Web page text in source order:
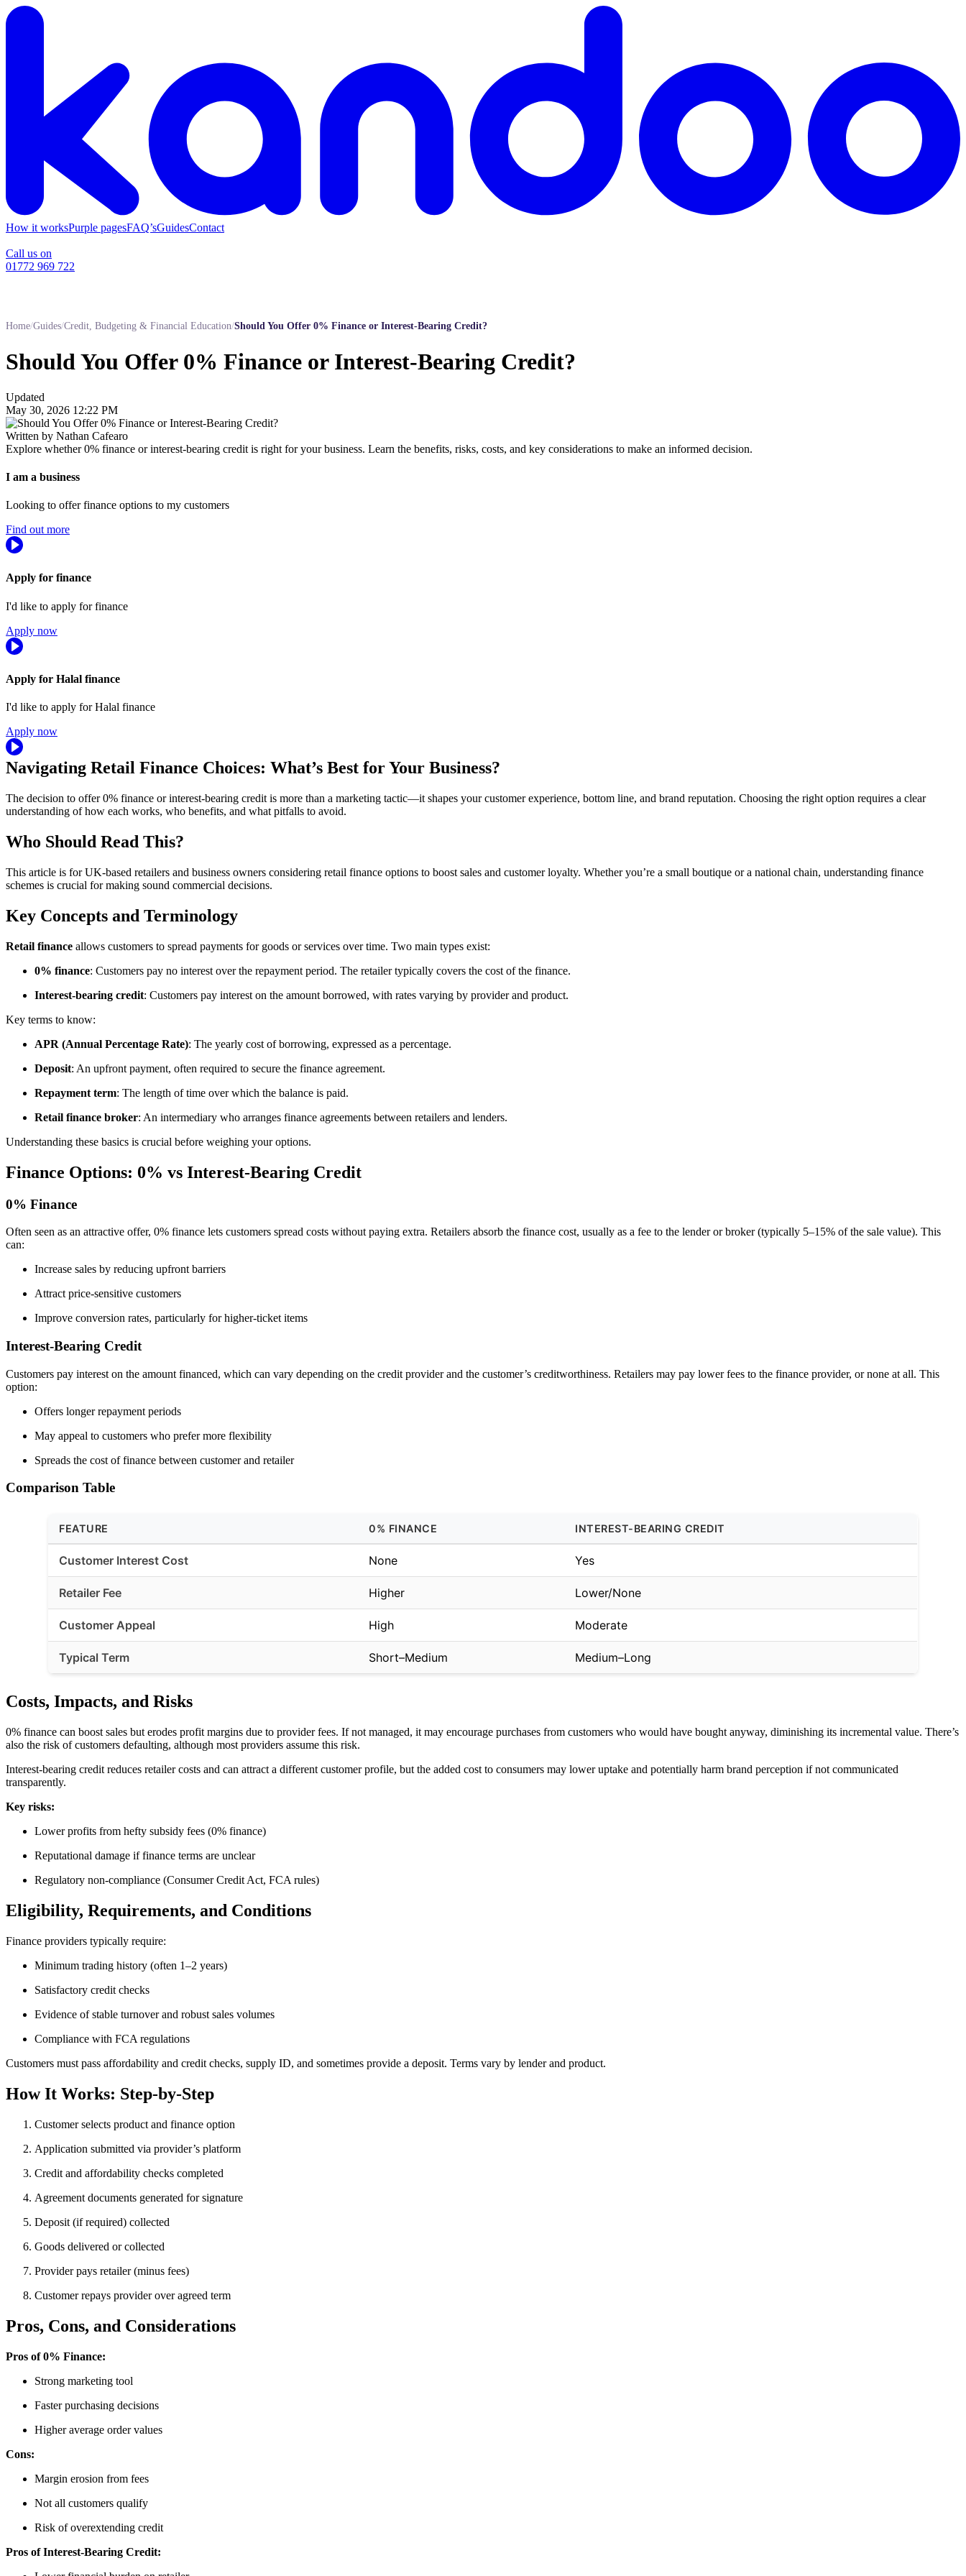
How it worksPurple pagesFAQ’sGuidesContact
Call us on
01772 969 722
Home/Guides/Credit, Budgeting & Financial Education/Should You Offer 0% Finance or Interest-Bearing Credit?
Should You Offer 0% Finance or Interest-Bearing Credit?
Updated
May 30, 2026 12:22 PM
Written by Nathan Cafearo
Explore whether 0% finance or interest-bearing credit is right for your business. Learn the benefits, risks, costs, and key considerations to make an informed decision.
I am a business
Looking to offer finance options to my customers
Find out more
Apply for finance
I'd like to apply for finance
Apply now
Apply for Halal finance
I'd like to apply for Halal finance
Apply now
Navigating Retail Finance Choices: What’s Best for Your Business?
The decision to offer 0% finance or interest-bearing credit is more than a marketing tactic—it shapes your customer experience, bottom line, and brand reputation. Choosing the right option requires a clear
understanding of how each works, who benefits, and what pitfalls to avoid.
Who Should Read This?
This article is for UK-based retailers and business owners considering retail finance options to boost sales and customer loyalty. Whether you’re a small boutique or a national chain, understanding finance
schemes is crucial for making sound commercial decisions.
Key Concepts and Terminology
Retail finance allows customers to spread payments for goods or services over time. Two main types exist:
0% finance: Customers pay no interest over the repayment period. The retailer typically covers the cost of the finance.
Interest-bearing credit: Customers pay interest on the amount borrowed, with rates varying by provider and product.
Key terms to know:
APR (Annual Percentage Rate): The yearly cost of borrowing, expressed as a percentage.
Deposit: An upfront payment, often required to secure the finance agreement.
Repayment term: The length of time over which the balance is paid.
Retail finance broker: An intermediary who arranges finance agreements between retailers and lenders.
Understanding these basics is crucial before weighing your options.
Finance Options: 0% vs Interest-Bearing Credit
0% Finance
Often seen as an attractive offer, 0% finance lets customers spread costs without paying extra. Retailers absorb the finance cost, usually as a fee to the lender or broker (typically 5–15% of the sale value). This
can:
Increase sales by reducing upfront barriers
Attract price-sensitive customers
Improve conversion rates, particularly for higher-ticket items
Interest-Bearing Credit
Customers pay interest on the amount financed, which can vary depending on the credit provider and the customer’s creditworthiness. Retailers may pay lower fees to the finance provider, or none at all. This
option:
Offers longer repayment periods
May appeal to customers who prefer more flexibility
Spreads the cost of finance between customer and retailer
Comparison Table
FEATURE 0% FINANCE INTEREST-BEARING CREDIT
Customer Interest Cost None Yes
Retailer Fee Higher Lower/None
Customer Appeal High Moderate
Typical Term Short–Medium Medium–Long
Costs, Impacts, and Risks
0% finance can boost sales but erodes profit margins due to provider fees. If not managed, it may encourage purchases from customers who would have bought anyway, diminishing its incremental value. There’s
also the risk of customers defaulting, although most providers assume this risk.
Interest-bearing credit reduces retailer costs and can attract a different customer profile, but the added cost to consumers may lower uptake and potentially harm brand perception if not communicated
transparently.
Key risks:
Lower profits from hefty subsidy fees (0% finance)
Reputational damage if finance terms are unclear
Regulatory non-compliance (Consumer Credit Act, FCA rules)
Eligibility, Requirements, and Conditions
Finance providers typically require:
Minimum trading history (often 1–2 years)
Satisfactory credit checks
Evidence of stable turnover and robust sales volumes
Compliance with FCA regulations
Customers must pass affordability and credit checks, supply ID, and sometimes provide a deposit. Terms vary by lender and product.
How It Works: Step-by-Step
Customer selects product and finance option
Application submitted via provider’s platform
Credit and affordability checks completed
Agreement documents generated for signature
Deposit (if required) collected
Goods delivered or collected
Provider pays retailer (minus fees)
Customer repays provider over agreed term
Pros, Cons, and Considerations
Pros of 0% Finance:
Strong marketing tool
Faster purchasing decisions
Higher average order values
Cons:
Margin erosion from fees
Not all customers qualify
Risk of overextending credit
Pros of Interest-Bearing Credit: